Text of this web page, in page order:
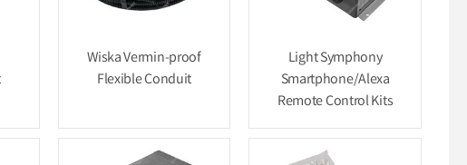
Wiska Vermin-proof
Flexible Conduit
Light Symphony
Smartphone/Alexa
Remote Control Kits